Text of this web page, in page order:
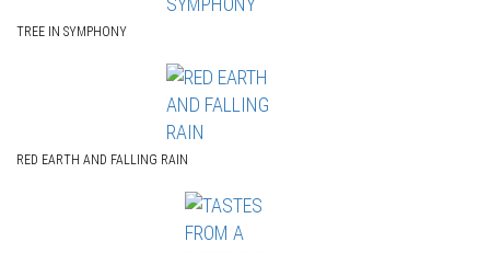
TREE IN SYMPHONY
RED EARTH AND FALLING RAIN